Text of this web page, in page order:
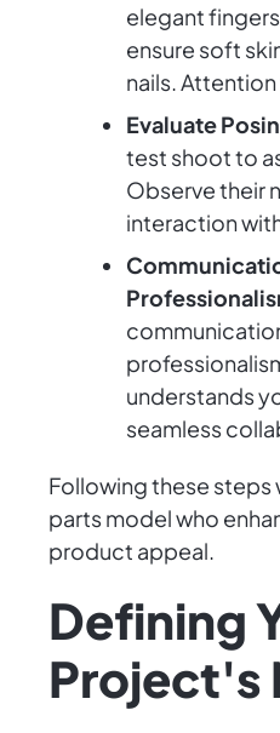
elegant
ensure soft
nails.
Evaluate
test shoot to
Observe their
interaction
understands
seamless
Following these steps
parts model who
product appeal.
Defining
Project's